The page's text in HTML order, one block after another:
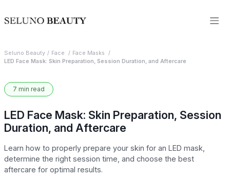
Seluno Beauty Face
Face Masks
LED Face Mask: Skin Preparation, Session Duration, and Aftercare
7 min read
LED Face Mask: Skin Preparation, Session
Duration, and Aftercare
Learn how to properly prepare your skin for an LED mask,
determine the right session time, and choose the best
aftercare for optimal results.